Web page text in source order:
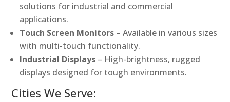
solutions for industrial and commercial
applications.
Touch Screen Monitors – Available in various sizes
with multi-touch functionality.
Industrial Displays – High-brightness, rugged
displays designed for tough environments.
Cities We Serve: